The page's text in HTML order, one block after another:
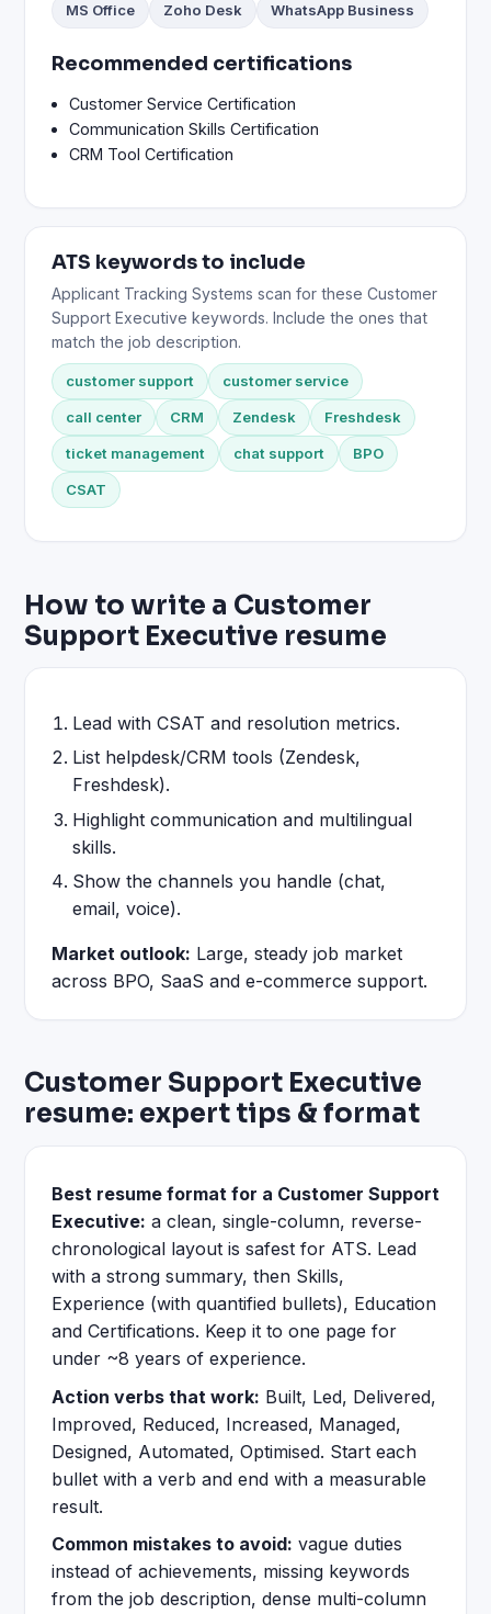
MS Office Zoho Desk WhatsApp Business
Recommended certifications
Customer Service Certification
Communication Skills Certification
CRM Tool Certification
ATS keywords to include
Applicant Tracking Systems scan for these Customer
Support Executive keywords. Include the ones that
match the job description.
customer support customer service
call center CRM Zendesk Freshdesk
ticket management chat support BPO
CSAT
How to write a Customer
Support Executive resume
Lead with CSAT and resolution metrics.
List helpdesk/CRM tools (Zendesk,
Freshdesk).
Highlight communication and multilingual
skills.
Show the channels you handle (chat,
email, voice).
Market outlook: Large, steady job market
across BPO, SaaS and e-commerce support.
Customer Support Executive
resume: expert tips & format
Best resume format for a Customer Support
Executive: a clean, single-column, reverse-
chronological layout is safest for ATS. Lead
with a strong summary, then Skills,
Experience (with quantified bullets), Education
and Certifications. Keep it to one page for
under ~8 years of experience.
Action verbs that work: Built, Led, Delivered,
Improved, Reduced, Increased, Managed,
Designed, Automated, Optimised. Start each
bullet with a verb and end with a measurable
result.
Common mistakes to avoid: vague duties
instead of achievements, missing keywords
from the job description, dense multi-column